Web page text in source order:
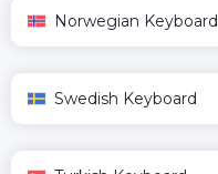
Norwegian Keyboard
Swedish Keyboard